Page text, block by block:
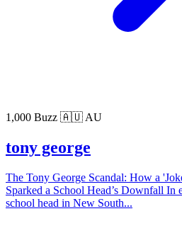
1,000 Buzz 🇦🇺 AU
tony george
The Tony George Scandal: How a
Sparked a School Head’s Downfall In
school head in New South...